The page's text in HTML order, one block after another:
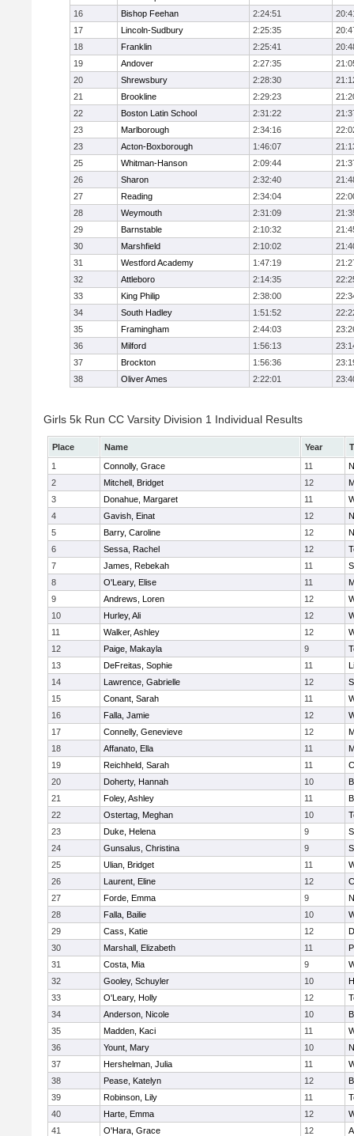
16
Bishop Feehan 2:24:51
17
Lincoln-Sudbury 2:25:35
18
Franklin 2:25:41
19
Andover 2:27:35
20
Shrewsbury 2:28:30
21
Brookline 2:29:23
22
Boston Latin School 2:31:22
23
Marlborough 2:34:16
23
Acton-Boxborough 1:46:07
25
Whitman-Hanson 2:09:44
26
Sharon 2:32:40
27
Reading 2:34:04
28
Weymouth 2:31:09
29
Barnstable 2:10:32
30
Marshfield 2:10:02
31
Westford Academy 1:47:19
32
Attleboro 2:14:35
33
King Philip 2:38:00
34
South Hadley 1:51:52
35
Framingham 2:44:03
36
Milford 1:56:13
37
Brockton 1:56:36
38
Oliver Ames 2:22:01
Girls 5k Run CC Varsity Division 1 Individual Results
Place Name Year
1
Connolly, Grace 11
2
Mitchell, Bridget 12
3
Donahue, Margaret 11
4
Gavish, Einat 12
5
Barry, Caroline 12
6
Sessa, Rachel 12
7
James, Rebekah 11
8
O'Leary, Elise 11
9
Andrews, Loren 12
10
Hurley, Ali 12
11
Walker, Ashley 12
12
Paige, Makayla 9
13
DeFreitas, Sophie 11
14
Lawrence, Gabrielle 12
15
Conant, Sarah 11
16
Falla, Jamie 12
17
Connelly, Genevieve 12
18
Affanato, Ella 11
19
Reichheld, Sarah 11
20
Doherty, Hannah 10
21
Foley, Ashley 11
22
Ostertag, Meghan 10
23
Duke, Helena 9
24
Gunsalus, Christina 9
25
Ulian, Bridget 11
26
Laurent, Eline 12
27
Forde, Emma 9
28
Falla, Bailie 10
29
Cass, Katie 12
30
Marshall, Elizabeth 11
31
Costa, Mia 9
32
Gooley, Schuyler 10
33
O'Leary, Holly 12
34
Anderson, Nicole 10
35
Madden, Kaci 11
36
Yount, Mary 10
37
Hershelman, Julia 11
38
Pease, Katelyn 12
39
Robinson, Lily 11
40
Harte, Emma 12
41
O'Hara, Grace 12